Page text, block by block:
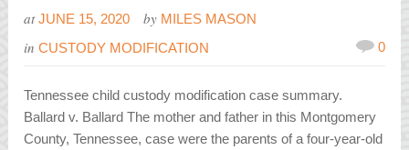
at JUNE 15, 2020 by MILES MASON
inCUSTODY MODIFICATION 0
Tennessee child custody modification case summary.
Ballard v. Ballard The mother and father in this Montgomery
County, Tennessee, case were the parents of a four-year-old